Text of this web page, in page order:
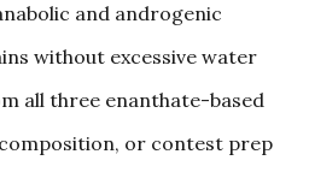
and androgenic
without excessive water
all three enanthate-based
or contest prep